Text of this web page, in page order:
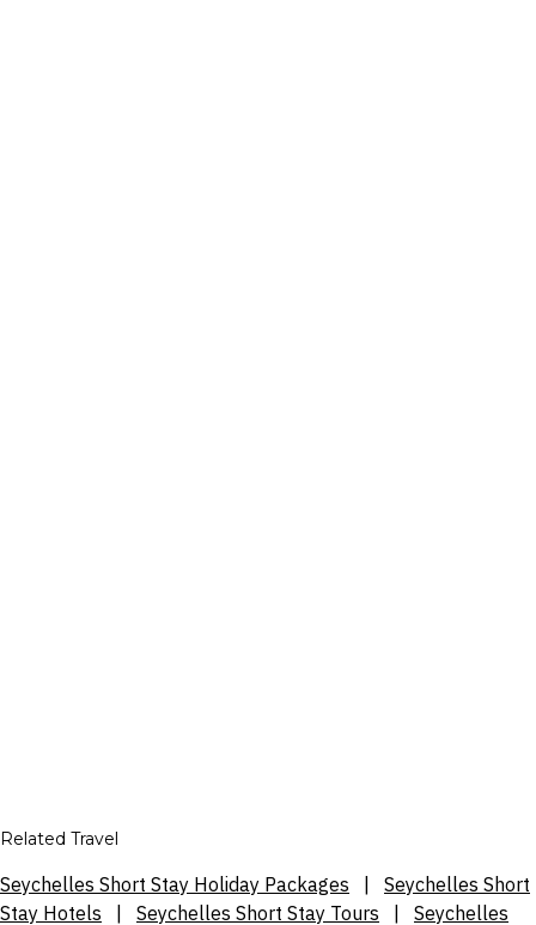
Related Travel
Seychelles Short Stay Holiday Packages
Seychelles Short
Stay Hotels
Seychelles Short Stay Tours Seychelles